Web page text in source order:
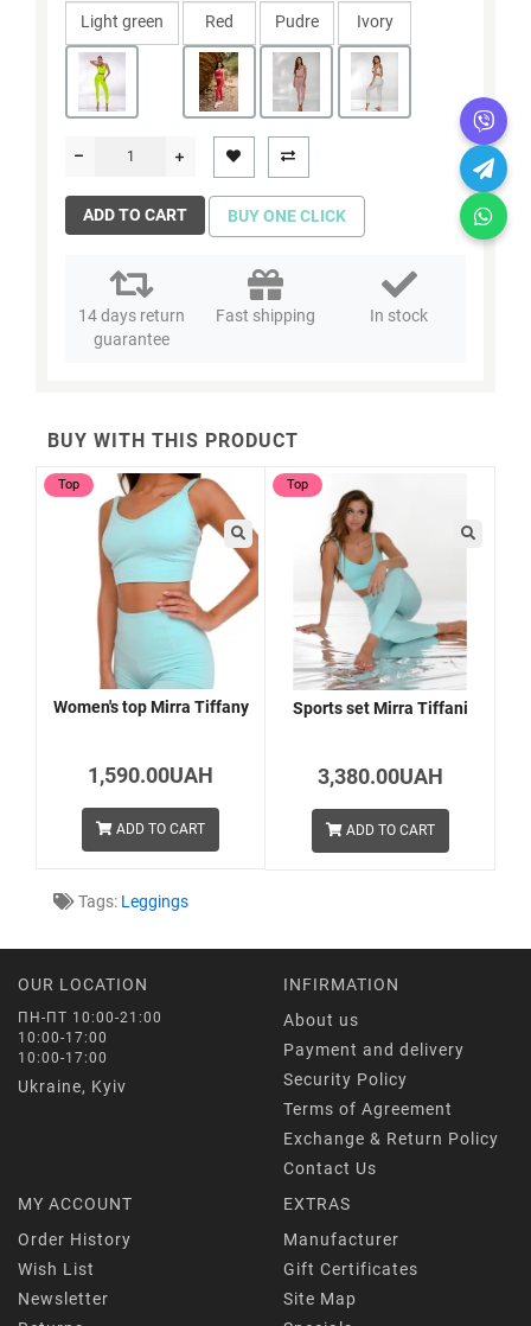
Light green
Red Pudre Ivory
ADD TO CART BUY ONE CLICK
14 days return
guarantee
Fast shipping In stock
BUY WITH THIS PRODUCT
Top
Women's top Mirra Tiffany
1,590.00UAH
ADD TO CART
Top
Sports set Mirra Tiffani
3,380.00UAH
ADD TO CART
Tags: Leggings
OUR LOCATION
ПН-ПТ 10:00-21:00
10:00-17:00
10:00-17:00
Ukraine, Kyiv
INFIRMATION
About us
Payment and delivery
Security Policy
Terms of Agreement
Exchange & Return Policy
Contact Us
MY ACCOUNT
Order History
Wish List
Newsletter
EXTRAS
Manufacturer
Gift Certificates
Site Map